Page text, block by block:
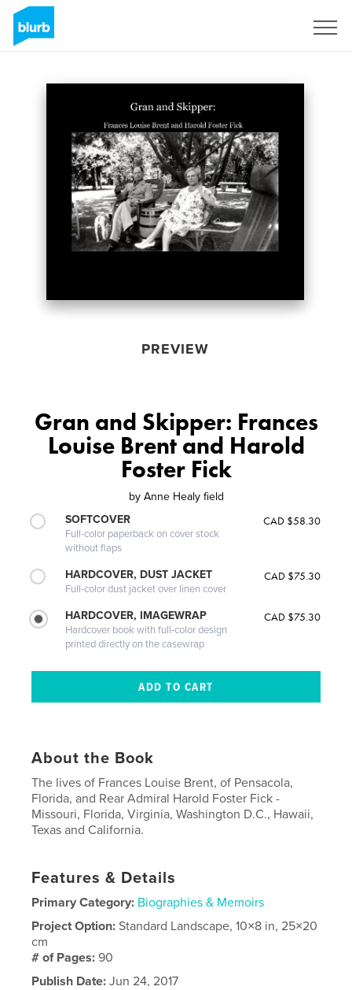
PREVIEW
Gran and Skipper: Frances
Louise Brent and Harold
Foster Fick
by Anne Healy field
SOFTCOVER
Full-color paperback on cover stock
without flaps
CAD $58.30
HARDCOVER, DUST JACKET
Full-color dust jacket over linen cover
CAD $75.30
HARDCOVER, IMAGEWRAP
Hardcover book with full-color design
printed directly on the casewrap
CAD $75.30
About the Book
The lives of Frances Louise Brent, of Pensacola,
Florida, and Rear Admiral Harold Foster Fick -
Missouri, Florida, Virginia, Washington D.C., Hawaii,
Texas and California.
Features & Details
Primary Category: Biographies & Memoirs
Project Option:Standard Landscape, 10×8 in, 25×20
cm
# of Pages:90
Publish Date: Jun 24, 2017